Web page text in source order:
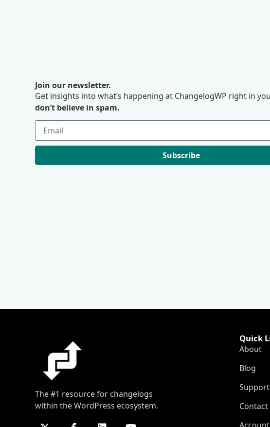
Join our newsletter.
Get insights into what’s happening at ChangelogWP right in
don’t believe in spam.
Subscribe
The #1 resource for changelogs
within the WordPress ecosystem.
Quick
About
Blog
Support
Contact